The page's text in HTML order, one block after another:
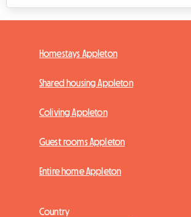
Homestays Appleton
Shared housing Appleton
Coliving Appleton
Guest rooms Appleton
Entire home Appleton
Country